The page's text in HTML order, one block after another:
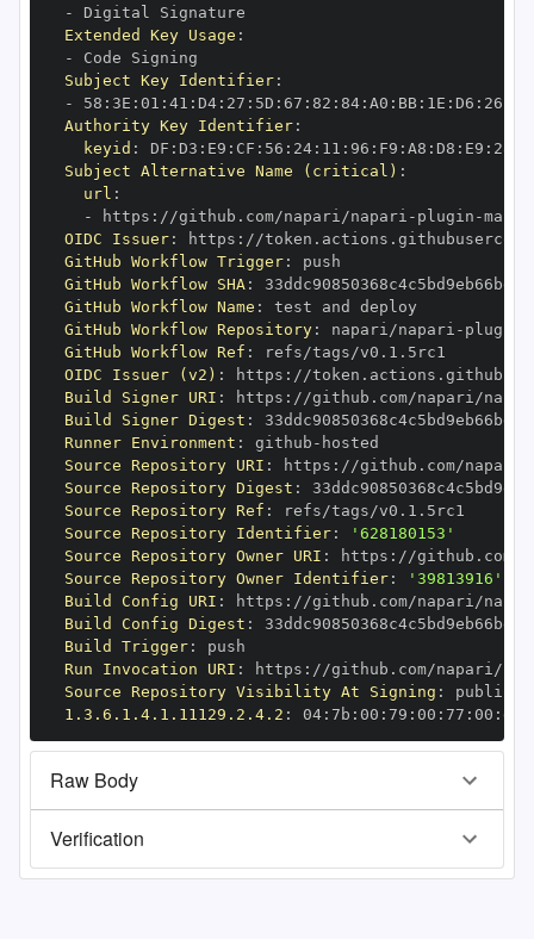
-
Extended Key Usage :
-
Subject Key Identifier:
-
58 : 3E : 01 : 41 : D4: 27 : 5D : 67 : 82 : 84: A0 : BB: 1E : D6 : 26
Authority Key Identifier:
keyid : DF : D3 : E9 : CF : 56 : 24: 11 : 96 : F9 : A8 : D8 : E9 : 28
Subject Alternative Name (critical) :
url :
-
https : //github.com/napari/napari - plugin -
OIDC Issuer: https :
GitHub Workflow Trigger:
GitHub Workflow SHA:
GitHub Workflow Name :
GitHub Workflow Repository: napari/napari - plugin
GitHub Workflow Ref :
OIDC Issuer (v2) : https :
Build Signer URI : https : //github.com/napari/
Build Signer Digest :
Runner Environment : github -
Source Repository URI : https : //github.com/napari/
Source Repository Digest :
Source Repository Ref :
Source Repository Identifier:
'628180153'
Source Repository Owner URI : https :
Source Repository Owner Identifier:
'39813916'
Build Config URI : https : //github.com/napari/
Build Config Digest :
Build Trigger:
Run Invocation URI : https : //github.com/napari/
Source Repository Visibility At Signing :
1.3.6.1.4.1.11129.2.4.2 : 04: 7b : 00 : 79 : 00 : 77 : 00 : dd
Raw Body
Verification